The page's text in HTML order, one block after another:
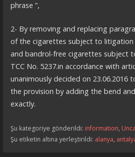
phrase ”,
2- By removing and replacing
of the cigarettes subject to litigation
and bandrol-free cigarettes subject
TCC No. 5237.in accordance with
unanimously decided on 23.06.2016
the provision by adding the bend
exactly.
Şu kategoriye gönderildi: information,
Şu etiketin altına yerleştirildi: alanya,